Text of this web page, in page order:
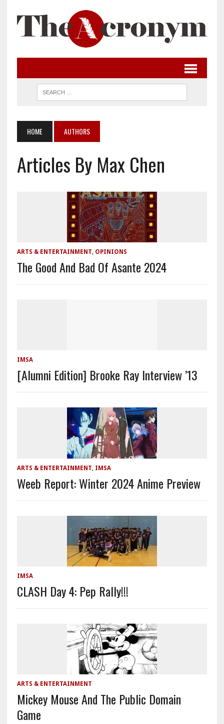
HOME AUTHORS
Articles By Max Chen
ARTS & ENTERTAINMENT, OPINIONS
The Good And Bad Of Asante 2024
IMSA
[Alumni Edition] Brooke Ray Interview ’13
ARTS & ENTERTAINMENT IMSA
Weeb Report: Winter 2024 Anime Preview
IMSA
CLASH Day 4: Pep Rally!!!
ARTS & ENTERTAINMENT
Mickey Mouse And The Public Domain
Game